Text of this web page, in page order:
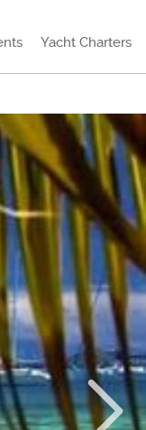
Yacht Charters